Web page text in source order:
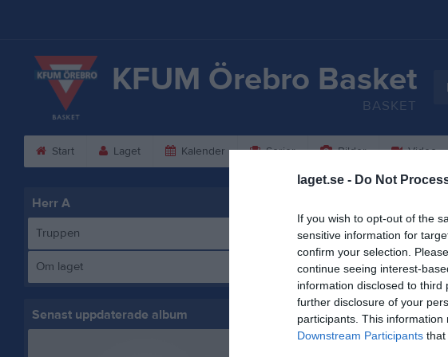
laget.se - Do Not
If you wish to opt-out of the
sensitive information for
confirm your selection.
continue seeing interest-
information disclosed to
further disclosure of your
participants. This
Downstream Participants that
KFUM Örebro Basket
BASKET
Start Laget Kalender Serier Bilder Video
Herr A
Truppen
Om laget
Senast uppdaterade album
Benjamin Atic
Utespelare
Anton Danielsson
Utespelare
Musa Guled
Utespelare